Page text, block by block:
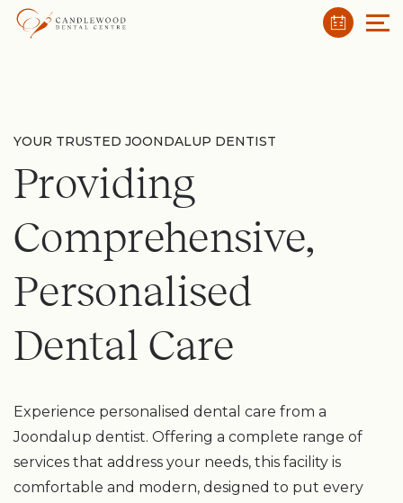
YOUR TRUSTED JOONDALUP DENTIST
Providing
Comprehensive,
Personalised
Dental Care
Experience personalised dental care from a
Joondalup dentist. Offering a complete range of
services that address your needs, this facility is
comfortable and modern, designed to put every